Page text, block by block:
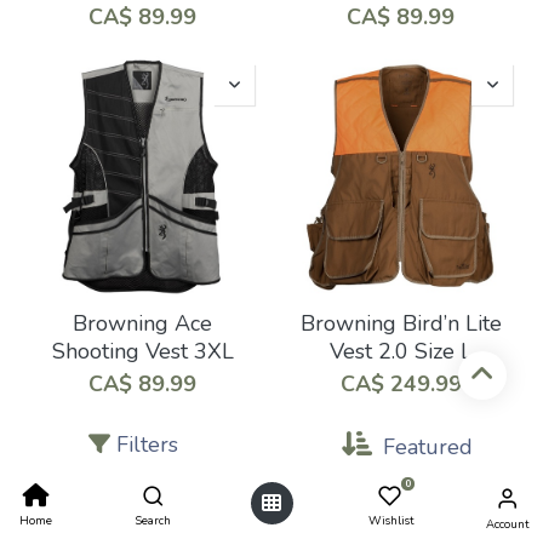
Filters Featured
Home Search
0
Wishlist Account
CA$ 89.99
CA$ 89.99
Browning Ace
Shooting Vest 3XL
CA$ 89.99
Browning Bird’n Lite
Vest 2.0 Size L
CA$ 249.99